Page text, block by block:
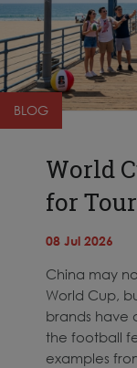
BLOG
World
for
08 Jul 2026
China may
World Cup,
brands have
the football
examples